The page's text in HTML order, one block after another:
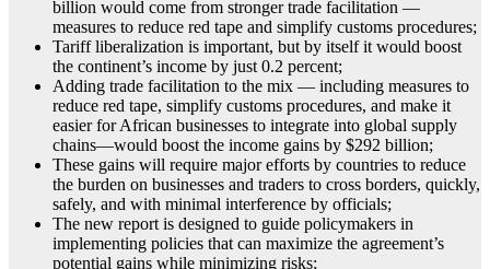
billion would come from stronger trade facilitation —
measures to reduce red tape and simplify customs procedures;
Tariff liberalization is important, but by itself it would boost
the continent’s income by just 0.2 percent;
Adding trade facilitation to the mix — including measures to
reduce red tape, simplify customs procedures, and make it
easier for African businesses to integrate into global supply
chains—would boost the income gains by $292 billion;
These gains will require major efforts by countries to reduce
the burden on businesses and traders to cross borders, quickly,
safely, and with minimal interference by officials;
The new report is designed to guide policymakers in
implementing policies that can maximize the agreement’s
potential gains while minimizing risks;